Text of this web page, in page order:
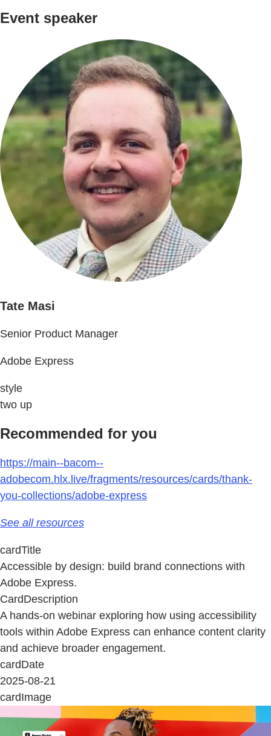
Event speaker
Tate Masi
Senior Product Manager
Adobe Express
style
two up
Recommended for you
https://main--bacom--
adobecom.hlx.live/fragments/resources/cards/thank-
you-collections/adobe-express
See all resources
cardTitle
Accessible by design: build brand connections with
Adobe Express.
CardDescription
A hands-on webinar exploring how using accessibility
tools within Adobe Express can enhance content clarity
and achieve broader engagement.
cardDate
2025-08-21
cardImage